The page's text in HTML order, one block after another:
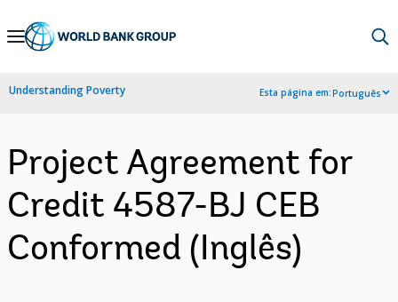
Skip
Navigation
Understanding Poverty Esta página em:Português
Project Agreement for
Credit 4587-BJ CEB
Conformed (Inglês)